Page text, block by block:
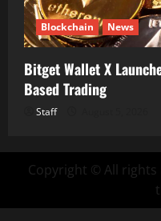
Blockchain News
Bitget Wallet X
Based Trading
Staff
Copyright © All rights